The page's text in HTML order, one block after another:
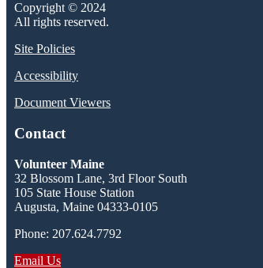
Copyright © 2024
All rights reserved.
Site Policies
Accessibility
Document Viewers
Contact
Volunteer Maine
32 Blossom Lane, 3rd Floor South
105 State House Station
Augusta, Maine 04333-0105
Phone: 207.624.7792
Email Us